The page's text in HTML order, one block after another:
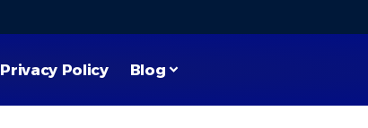
Privacy Policy Blog